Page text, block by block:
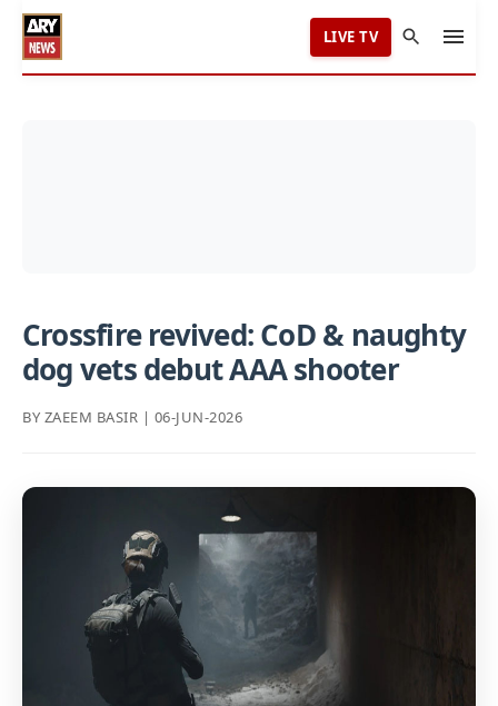
LIVE TV
Crossfire revived: CoD & naughty
dog vets debut AAA shooter
BY ZAEEM BASIR | 06-JUN-2026